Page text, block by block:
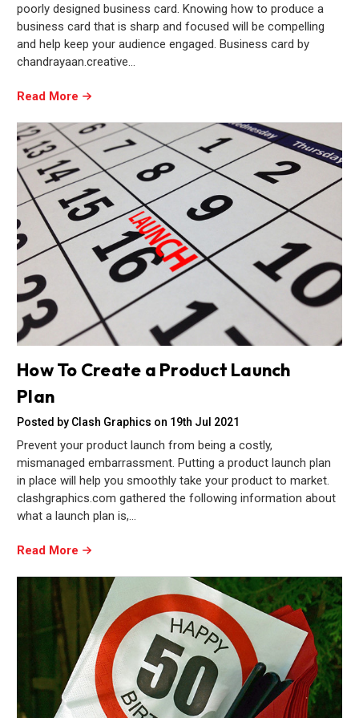
poorly designed business card. Knowing how to produce a
business card that is sharp and focused will be compelling
and help keep your audience engaged. Business card by
chandrayaan.creative…
Read More
How To Create a Product Launch
Plan
Posted by Clash Graphics on 19th Jul 2021
Prevent your product launch from being a costly,
mismanaged embarrassment. Putting a product launch plan
in place will help you smoothly take your product to market.
clashgraphics.com gathered the following information about
what a launch plan is,…
Read More